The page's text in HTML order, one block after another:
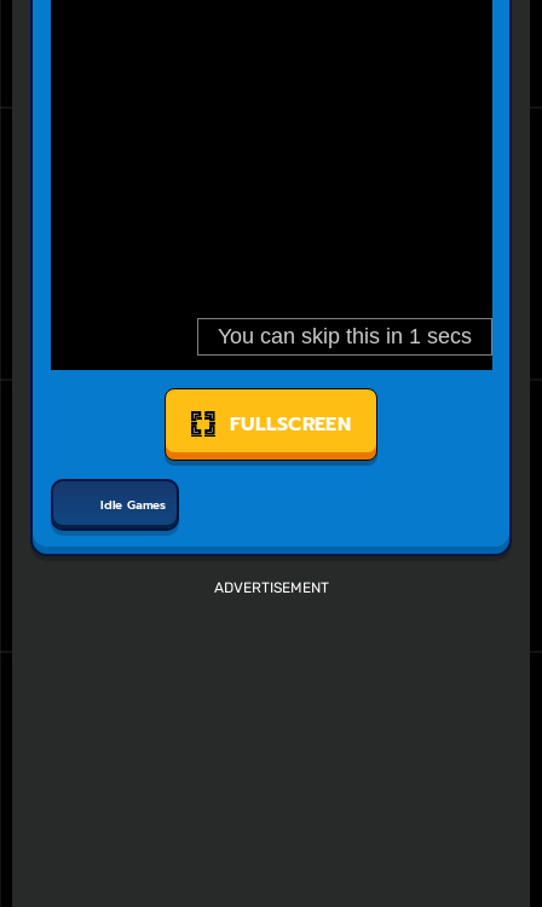
Idle Games
FULLSCREEN
ADVERTISEMENT